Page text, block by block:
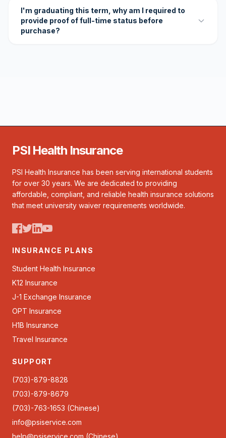
I'm graduating this term, why am I required to
provide proof of full-time status before
purchase?
PSI Health Insurance
PSI Health Insurance has been serving international students
for over 30 years. We are dedicated to providing
affordable, compliant, and reliable health insurance solutions
that meet university waiver requirements worldwide.
INSURANCE PLANS
Student Health Insurance
K12 Insurance
J-1 Exchange Insurance
OPT Insurance
H1B Insurance
Travel Insurance
SUPPORT
(703)-879-8828
(703)-879-8679
(703)-763-1653 (Chinese)
info@psiservice.com
help@psiservice.com (Chinese)